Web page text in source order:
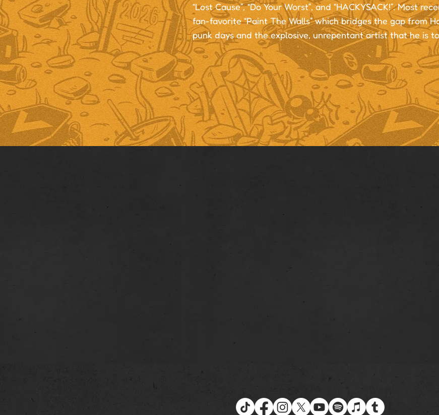
“Lost Cause”, “Do Your Worst”, and “HACKYSACK!”. Most
fan-favorite “Paint The Walls” which bridges the gap from
punk days and the explosive, unrepentant artist that he is